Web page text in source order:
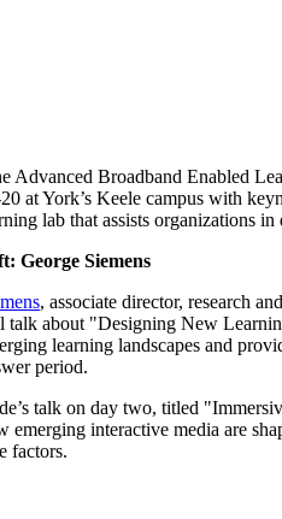
Advanced Broadband Enabled
at York’s Keele campus with
lab that assists organizations
George Siemens
, associate director, research
talk about "Designing New
learning landscapes and
period.
talk on day two, titled
emerging interactive media are
factors.